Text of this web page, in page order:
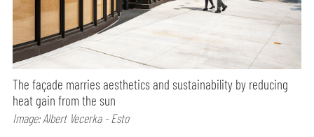
The façade marries aesthetics and sustainability by reducing
heat gain from the sun
Image: Albert Vecerka - Esto